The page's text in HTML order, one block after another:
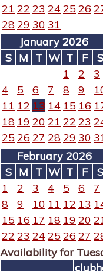
21 22 23 24 25 26
2829 30 31
January 2026
S M T W T F
S
1
2
3
4
5 6 7 8 9
11 12 13 14 15 16
18 19 20 21 22 23
25 26 27 2829 30
February 2026
S M T W T F
S
1
2 3 4 5 6
7
8
9 10 11 12 13
15 16 17 18 19 20
22 23 24 25 26 27
Availability for